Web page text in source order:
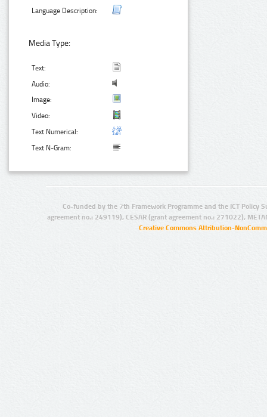
Language Description:
Media Type:
Text:
Audio:
Image:
Video:
Text Numerical:
Text N-Gram:
Co-funded by the 7th Framework Programme and the ICT Policy
agreement no.: 249119), CESAR (grant agreement no.: 271022),
Creative Commons Attribution-